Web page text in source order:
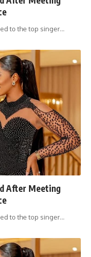
to the top singer…
After Meeting
to the top singer…